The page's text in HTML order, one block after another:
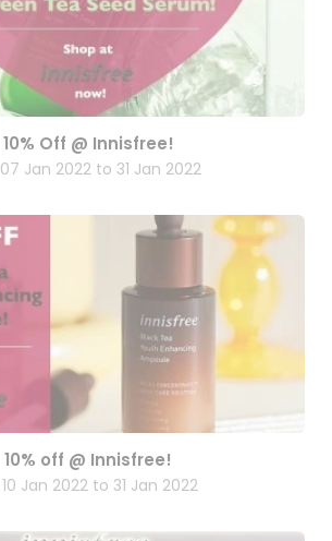
10% Off @ Innisfree!
07 Jan 2022 to 31 Jan 2022
10% off @ Innisfree!
10 Jan 2022 to 31 Jan 2022